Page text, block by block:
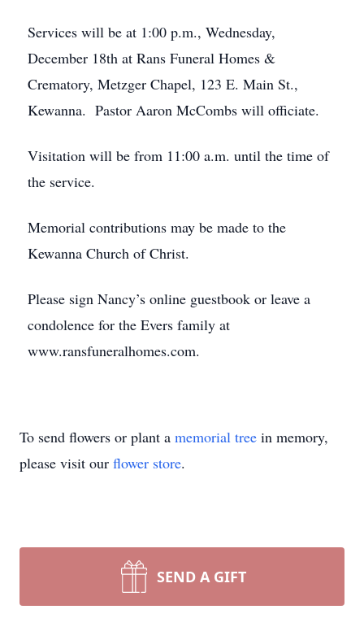
Services will be at 1:00 p.m., Wednesday,
December 18th at Rans Funeral Homes &
Crematory, Metzger Chapel, 123 E. Main St.,
Kewanna. Pastor Aaron McCombs will officiate.
Visitation will be from 11:00 a.m. until the time of
the service.
Memorial contributions may be made to the
Kewanna Church of Christ.
Please sign Nancy’s online guestbook or leave a
condolence for the Evers family at
www.ransfuneralhomes.com.
To send flowers or plant a memorial tree in memory,
please visit our flower store.
SEND A GIFT